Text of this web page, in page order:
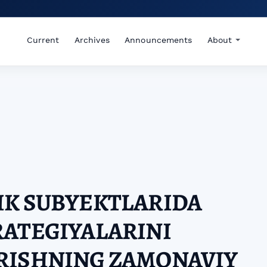
Current Archives Announcements About
SUBYEKTLARIDA
ZAMONAVIY